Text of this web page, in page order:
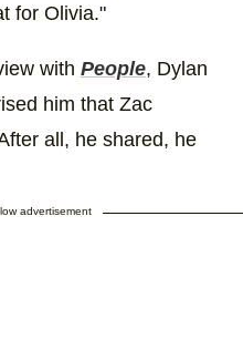
for Olivia."
with People, Dylan
him that Zac
all, he shared, he
advertisement